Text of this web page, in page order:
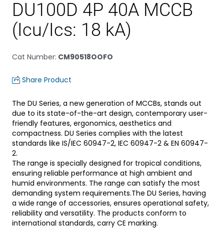
DU100D 4P 40A MCCB
(Icu/Ics: 18 kA)
Cat Number: CM90518OOFO
Share Product
The DU Series, a new generation of MCCBs, stands out
due to its state-of-the-art design, contemporary user-
friendly features, ergonomics, aesthetics and
compactness. DU Series complies with the latest
standards like IS/IEC 60947-2, IEC 60947-2 & EN 60947-
2.
The range is specially designed for tropical conditions,
ensuring reliable performance at high ambient and
humid environments. The range can satisfy the most
demanding system requirements.The DU Series, having
a wide range of accessories, ensures operational safety,
reliability and versatility. The products conform to
international standards, carry CE marking.